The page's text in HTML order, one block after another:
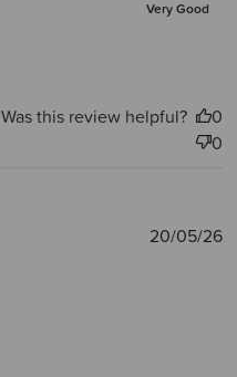
Very Good
Was this review helpful?
0
0
20/05/26